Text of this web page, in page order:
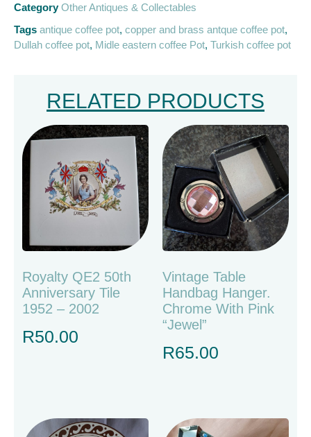
Category Other Antiques & Collectables
Tags antique coffee pot, copper and brass antque coffee pot,
Dullah coffee pot, Midle eastern coffee Pot, Turkish coffee pot
RELATED PRODUCTS
Royalty QE2 50th
Anniversary Tile
1952 – 2002
R50.00
Vintage Table
Handbag Hanger.
Chrome With Pink
“jewel”
R65.00